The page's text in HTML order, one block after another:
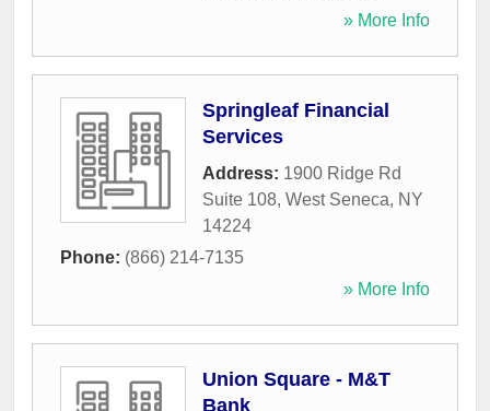
» More Info
Springleaf Financial
Services
Address: 1900 Ridge Rd
Suite 108, West Seneca, NY
14224
Phone: (866) 214-7135
» More Info
Union Square - M&T
Bank